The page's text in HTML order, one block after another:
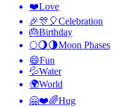
❤️Love
🎉🎊🎈Celebration
🎂Birthday
🌕🌖🌗Moon Phases
😄Fun
💦Water
🌍World
🤗❤️🌈Hug